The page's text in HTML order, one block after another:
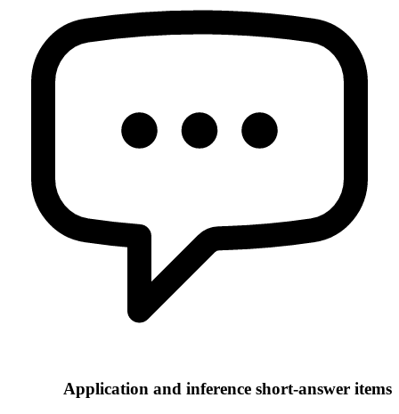
Application and inference short-answer items